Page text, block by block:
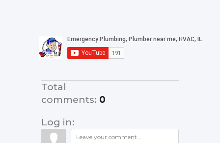
Total
comments: 0
Log in: